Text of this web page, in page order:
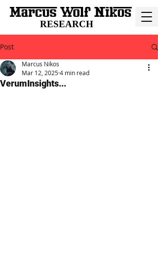
RESEARCH
Post
VerumInsights...
Marcus Nikos
Mar 12, 20254 min read